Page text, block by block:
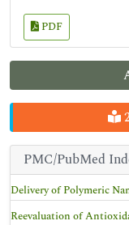
PMC/PubMed
Delivery of Polymeric
Reevaluation of
PDF